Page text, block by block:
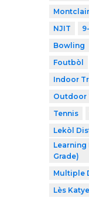
NJIT
Bowling
Foutbòl
Indoor
Outdoor
Tennis
Lekòl
Learning
Grade)
Multiple
Lès Katye